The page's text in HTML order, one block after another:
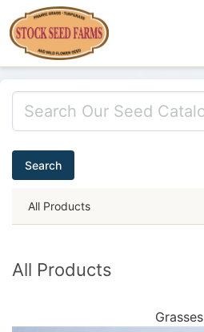
Search
All Products
All Products
Grasses